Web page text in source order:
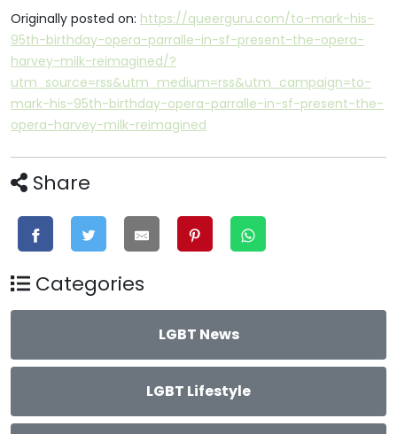
Originally posted on: https://queerguru.com/to-mark-his-
95th-birthday-opera-parralle-in-sf-present-the-opera-
harvey-milk-reimagined/?
utm_source=rss&utm_medium=rss&utm_campaign=to-
mark-his-95th-birthday-opera-parralle-in-sf-present-the-
opera-harvey-milk-reimagined
Share
Categories
LGBT News
LGBT Lifestyle